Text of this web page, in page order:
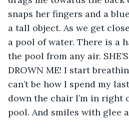
snaps her fingers and a
a tall object. As we get
a pool of water. There is a
the pool from any air.
DROWN ME! I start
can’t be how I spend my
down the chair I’m in right
pool. And smiles with glee